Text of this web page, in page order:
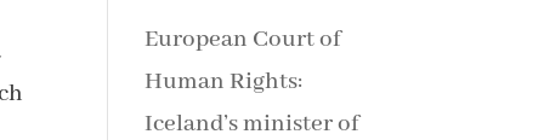
European Court of
Human Rights:
Iceland’s minister of